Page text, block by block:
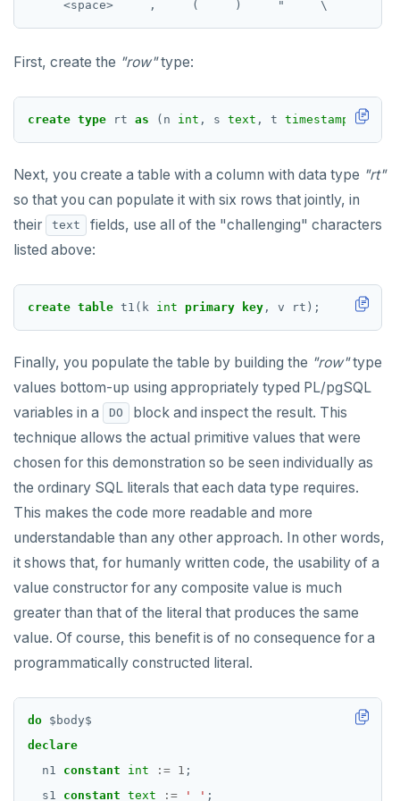
CREATE SERVER
CREATE TABLE
CREATE TABLE AS
CREATE TABLESPACE
CREATE TRIGGER
CREATE TYPE
CREATE USER MAPPING
CREATE_REPLICATION_SLOT
DEALLOCATE
DELETE
DROP AGGREGATE
DROP CAST
DROP DATABASE
DROP DOMAIN
DROP EXTENSION
DROP FOREIGN TABLE
jsonb_set() and jsonb_insert()
jsonb_to_record()
jsonb_to_recordset()
jsonb_typeof()
row_to_json()
to_jsonb()
REVOKE ROLE
USE
EXPLAIN
UPDATE
TRANSACTION
Simple expressions
Subscripted expressions
Operators
BLOB
BOOLEAN
Collection
FROZEN
INET
Integer and counter
Non-integer
TEXT
First, create the "row"type:
create type rt as (n int , s text , t timestamp b
Next, you create a table with a column with data type "rt"
so that you can populate it with six rows that jointly, in
their
text
fields, use all of the "challenging" characters
listed above:
create table t1(k int primary key , v rt);
Finally, you populate the table by building the "row"type
values bottom-up using appropriately typed PL/pgSQL
variables in a
DO
block and inspect the result. This
technique allows the actual primitive values that were
chosen for this demonstration so be seen individually as
the ordinary SQL literals that each data type requires.
This makes the code more readable and more
understandable than any other approach. In other words,
it shows that, for humanly written code, the usability of a
value constructor for any composite value is much
greater than that of the literal that produces the same
value. Of course, this benefit is of no consequence for a
programmatically constructed literal.
do $ body$
declare
n1
constant int := 1 ;
s1
constant text := ' ' ;